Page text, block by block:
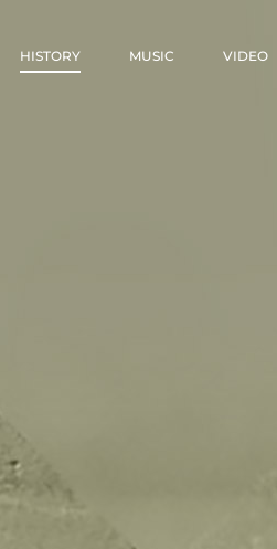
HISTORY MUSIC VIDEO